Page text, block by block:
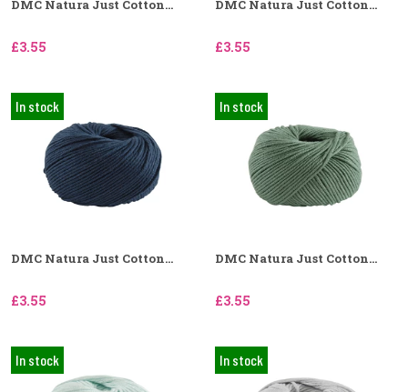
DMC Natura Just Cotton...
£3.55
DMC Natura Just Cotton...
£3.55
In stock
DMC Natura Just Cotton...
£3.55
In stock
DMC Natura Just Cotton...
£3.55
In stock In stock